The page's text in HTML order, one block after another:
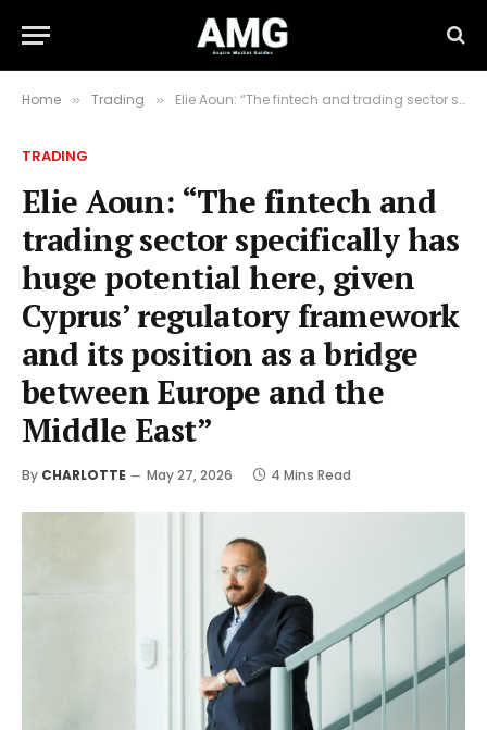
Home » Trading » Elie Aoun: “The fintech and trading sector specifically has huge potential here, given Cyprus’ regulatory framework and its position as a bridge between Europe and the Middle East”
TRADING
Elie Aoun: “The fintech and
trading sector specifically has
huge potential here, given
Cyprus’ regulatory framework
and its position as a bridge
between Europe and the
Middle East”
By CHARLOTTE May 27, 2026 4 Mins Read